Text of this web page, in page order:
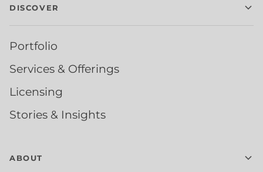
DISCOVER
Portfolio
Services & Offerings
Licensing
Stories & Insights
ABOUT